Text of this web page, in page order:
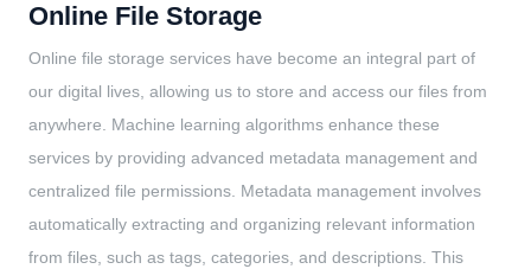
Online File Storage
Online file storage services have become an integral part of
our digital lives, allowing us to store and access our files from
anywhere. Machine learning algorithms enhance these
services by providing advanced metadata management and
centralized file permissions. Metadata management involves
automatically extracting and organizing relevant information
from files, such as tags, categories, and descriptions. This